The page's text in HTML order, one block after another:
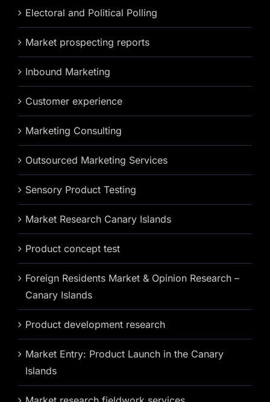
Electoral and Political Polling
Market prospecting reports
Inbound Marketing
Customer experience
Marketing Consulting
Outsourced Marketing Services
Sensory Product Testing
Market Research Canary Islands
Product concept test
Foreign Residents Market & Opinion Research –
Canary Islands
Product development research
Market Entry: Product Launch in the Canary
Islands